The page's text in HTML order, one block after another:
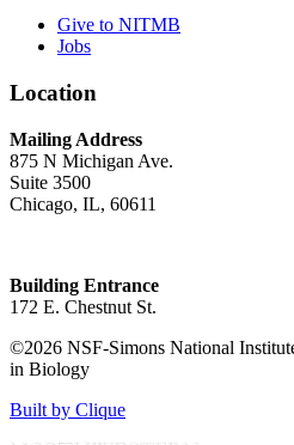
Give to NITMB
Jobs
Location
Mailing Address
875 N Michigan Ave.
Suite 3500
Chicago, IL, 60611
Building Entrance
172 E. Chestnut St.
©2026 NSF-Simons National
in Biology
Built by Clique